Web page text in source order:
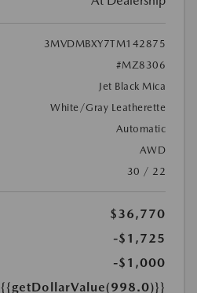
3MVDMBXY7TM142875
#MZ8306
Jet Black Mica
White/Gray Leatherette
Automatic
AWD
30 / 22
$36,770
-$1,725
-$1,000
{{getDollarValue(998.0)}}